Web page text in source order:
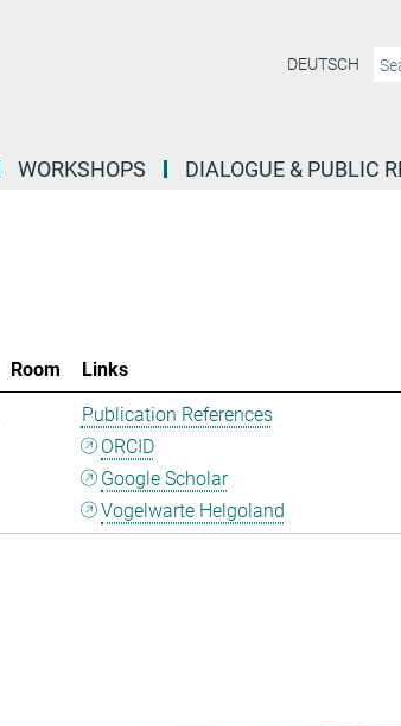
DEUTSCH
WORKSHOPS DIALOGUE & PUBLIC
Room
Links
Publication References
ORCID
Google Scholar
Vogelwarte Helgoland